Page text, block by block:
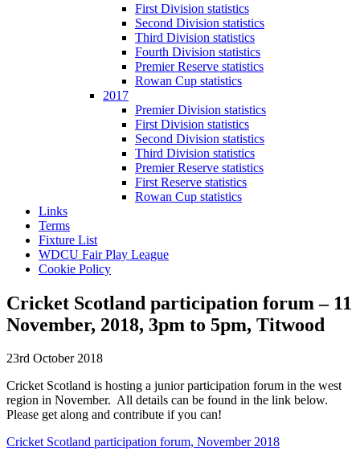
First Division statistics
Second Division statistics
Third Division statistics
Fourth Division statistics
Premier Reserve statistics
Rowan Cup statistics
2017
Premier Division statistics
First Division statistics
Second Division statistics
Third Division statistics
Premier Reserve statistics
First Reserve statistics
Rowan Cup statistics
Links
Terms
Fixture List
WDCU Fair Play League
Cookie Policy
Cricket Scotland participation forum – 11
November, 2018, 3pm to 5pm, Titwood
23rd October 2018
Cricket Scotland is hosting a junior participation forum in the west
region in November. All details can be found in the link below.
Please get along and contribute if you can!
Cricket Scotland participation forum, November 2018